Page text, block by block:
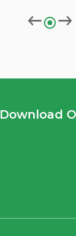
Download